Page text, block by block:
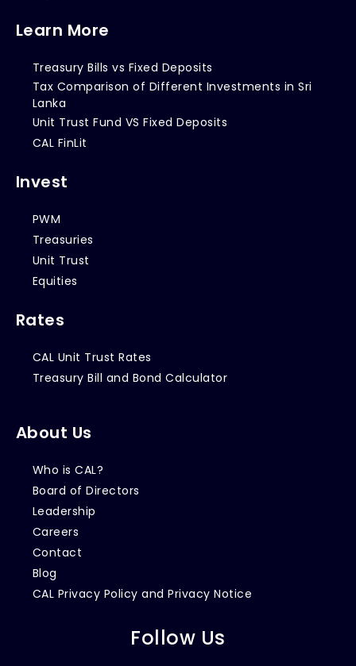
Learn More
Treasury Bills vs Fixed Deposits
Tax Comparison of Different Investments in Sri
Lanka
Unit Trust Fund VS Fixed Deposits
CAL FinLit
Invest
PWM
Treasuries
Unit Trust
Equities
Rates
CAL Unit Trust Rates
Treasury Bill and Bond Calculator
About Us
Who is CAL?
Board of Directors
Leadership
Careers
Contact
Blog
CAL Privacy Policy and Privacy Notice
Follow Us